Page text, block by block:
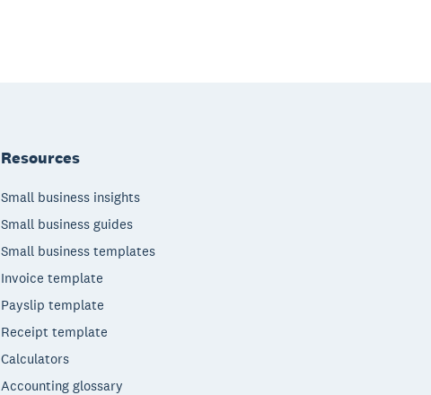
Resources
Small business insights
Small business guides
Small business templates
Invoice template
Payslip template
Receipt template
Calculators
Accounting glossary